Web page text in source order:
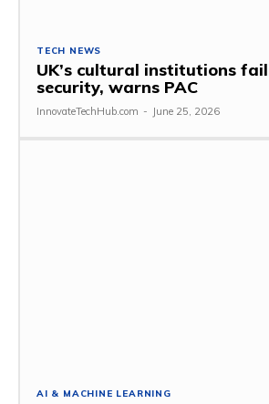
TECH NEWS
UK’s cultural institutions
security, warns PAC
InnovateTechHub.com - June 25, 2026
AI & MACHINE LEARNING